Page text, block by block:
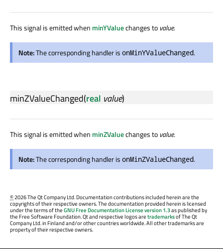
This signal is emitted when minYValuechanges to value.
Note:The corresponding handler is onMinYValueChanged.
minZValueChanged(real value)
This signal is emitted when minZValuechanges to value.
Note:The corresponding handler is onMinZValueChanged.
©2026 The Qt Company Ltd. Documentation contributions included herein are the
copyrights of their respective owners. The documentation provided herein is licensed
under the terms of theGNU Free Documentation License version 1.3as published by
the Free Software Foundation. Qt and respective logos aretrademarksof The Qt
Company Ltd. in Finland and/or other countries worldwide. All other trademarks are
property of their respective owners.